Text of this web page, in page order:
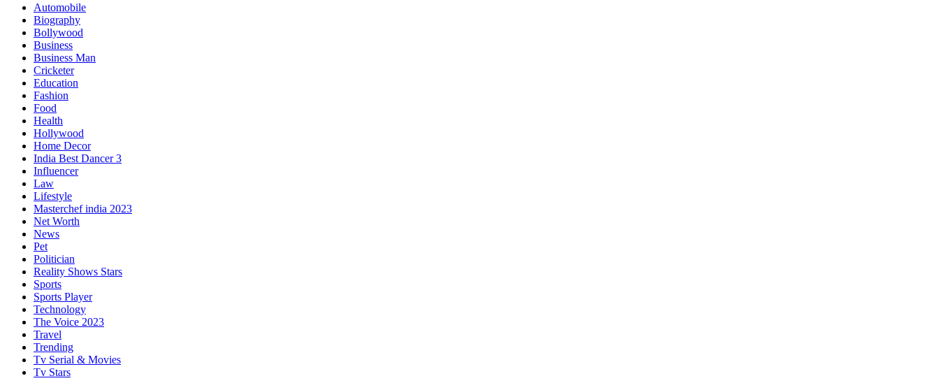
Automobile
Biography
Bollywood
Business
Business Man
Cricketer
Education
Fashion
Food
Health
Hollywood
Home Decor
India Best Dancer 3
Influencer
Law
Lifestyle
Masterchef india 2023
Net Worth
News
Pet
Politician
Reality Shows Stars
Sports
Sports Player
Technology
The Voice 2023
Travel
Trending
Tv Serial & Movies
Tv Stars